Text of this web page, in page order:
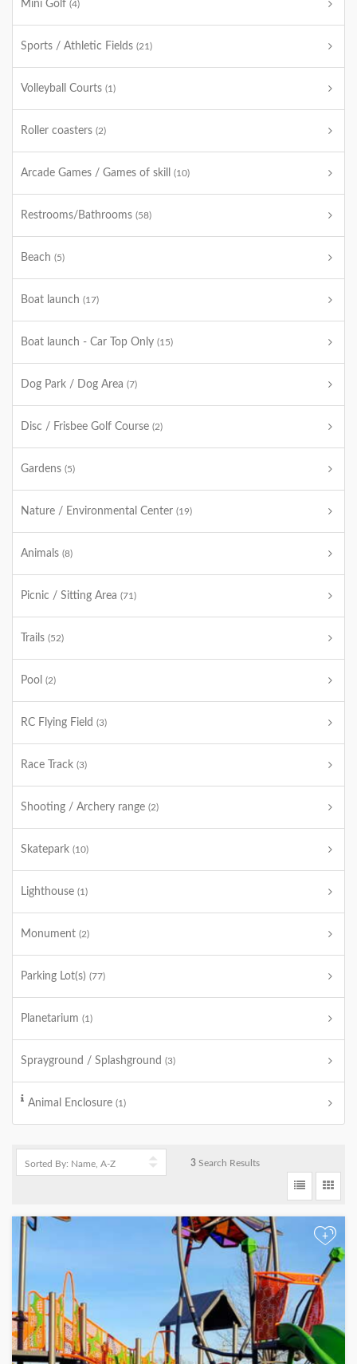
Mini Golf (4)
Sports / Athletic Fields (21)
Volleyball Courts (1)
Roller coasters (2)
Arcade Games / Games of skill (10)
Restrooms/Bathrooms (58)
Beach (5)
Boat launch (17)
Boat launch - Car Top Only (15)
Dog Park / Dog Area (7)
Disc / Frisbee Golf Course (2)
Gardens (5)
Nature / Environmental Center (19)
Animals (8)
Picnic / Sitting Area (71)
Trails (52)
Pool (2)
RC Flying Field (3)
Race Track (3)
Shooting / Archery range (2)
Skatepark (10)
Lighthouse (1)
Monument (2)
Parking Lot(s) (77)
Planetarium (1)
Sprayground / Splashground (3)
Animal Enclosure (1)
3 Search Results
+